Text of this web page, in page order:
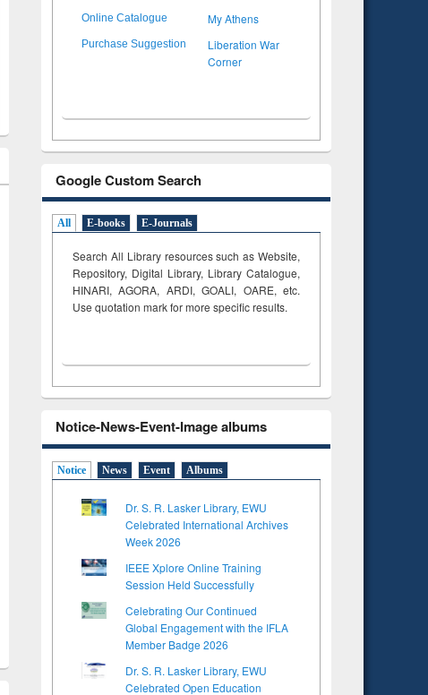
Online Catalogue My Athens
Purchase Suggestion
Liberation War
Corner
Google Custom Search
All E-books E-Journals
Search All Library resources such as Website,
Repository, Digital Library, Library Catalogue,
HINARI, AGORA, ARDI,GOALI, OARE, etc.
Use quotation mark for more specific results.
Notice-News-Event-Image albums
Notice News Event Albums
Dr. S. R. Lasker Library, EWU
Celebrated International Archives
Week 2026
IEEE Xplore Online Training
Session Held Successfully
Celebrating Our Continued
Global Engagement with the IFLA
Member Badge 2026
Dr. S. R. Lasker Library, EWU
Celebrated Open Education